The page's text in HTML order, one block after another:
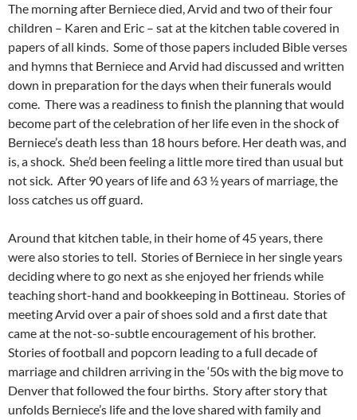
The morning after Berniece died, Arvid and two of their four
children – Karen and Eric – sat at the kitchen table covered in
papers of all kinds. Some of those papers included Bible verses
and hymns that Berniece and Arvid had discussed and written
down in preparation for the days when their funerals would
come. There was a readiness to finish the planning that would
become part of the celebration of her life even in the shock of
Berniece’s death less than 18 hours before. Her death was, and
is, a shock. She’d been feeling a little more tired than usual but
not sick. After 90 years of life and 63 ½ years of marriage, the
loss catches us off guard.
Around that kitchen table, in their home of 45 years, there
were also stories to tell. Stories of Berniece in her single years
deciding where to go next as she enjoyed her friends while
teaching short-hand and bookkeeping in Bottineau. Stories of
meeting Arvid over a pair of shoes sold and a first date that
came at the not-so-subtle encouragement of his brother.
Stories of football and popcorn leading to a full decade of
marriage and children arriving in the ‘50s with the big move to
Denver that followed the four births. Story after story that
unfolds Berniece’s life and the love shared with family and